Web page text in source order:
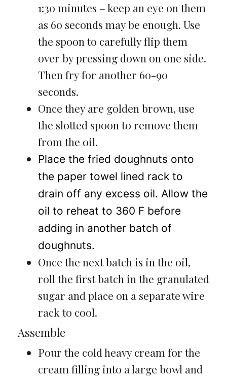
1:30 minutes – keep an eye on them
as 60 seconds may be enough. Use
the spoon to carefully flip them
over by pressing down on one side.
Then fry for another 60-90
seconds.
Once they are golden brown, use
the slotted spoon to remove them
from the oil.
Place the fried doughnuts onto
the paper towel lined rack to
drain off any excess oil. Allow the
oil to reheat to 360 F before
adding in another batch of
doughnuts.
Once the next batch is in the oil,
roll the first batch in the granulated
sugar and place on a separate wire
rack to cool.
Assemble
Pour the cold heavy cream for the
cream filling into a large bowl and